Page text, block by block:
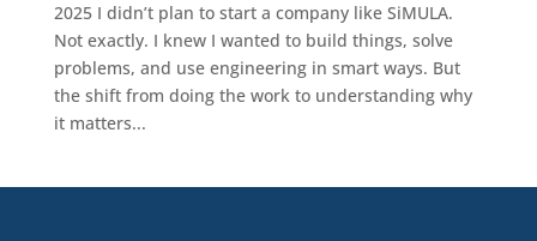
2025 I didn’t plan to start a company like SiMULA.
Not exactly. I knew I wanted to build things, solve
problems, and use engineering in smart ways. But
the shift from doing the work to understanding why
it matters...